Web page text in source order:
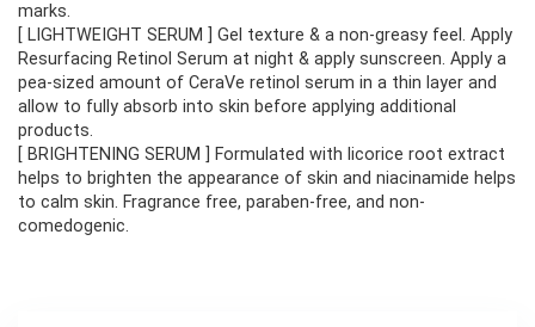
marks.
[ LIGHTWEIGHT SERUM ] Gel texture & a non-greasy feel. Apply
Resurfacing Retinol Serum at night & apply sunscreen. Apply a
pea-sized amount of CeraVe retinol serum in a thin layer and
allow to fully absorb into skin before applying additional
products.
[ BRIGHTENING SERUM ] Formulated with licorice root extract
helps to brighten the appearance of skin and niacinamide helps
to calm skin. Fragrance free, paraben-free, and non-
comedogenic.